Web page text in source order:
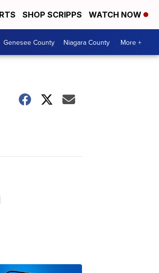
SHOP SCRIPPS WATCH NOW
Genesee County Niagara County More +